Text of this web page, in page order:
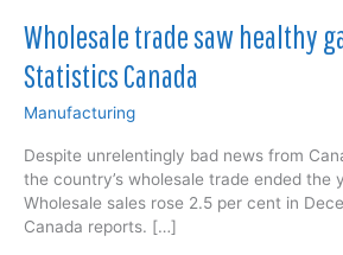
Wholesale trade saw healthy
Statistics Canada
Manufacturing
Despite unrelentingly bad news from
the country’s wholesale trade ended the
Wholesale sales rose 2.5 per cent in
Canada reports. […]